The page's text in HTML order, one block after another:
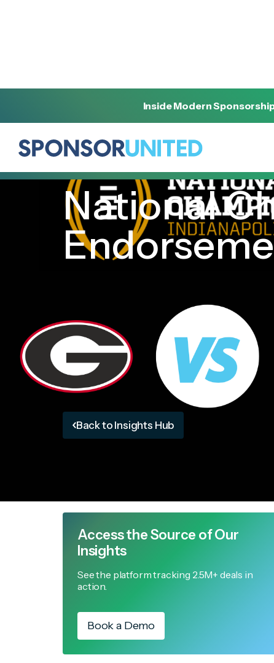
Inside Modern
National
Back to Insights Hub
Access the Source of Our
Insights
See the platform tracking 2.5M+ deals in
action.
Book a Demo